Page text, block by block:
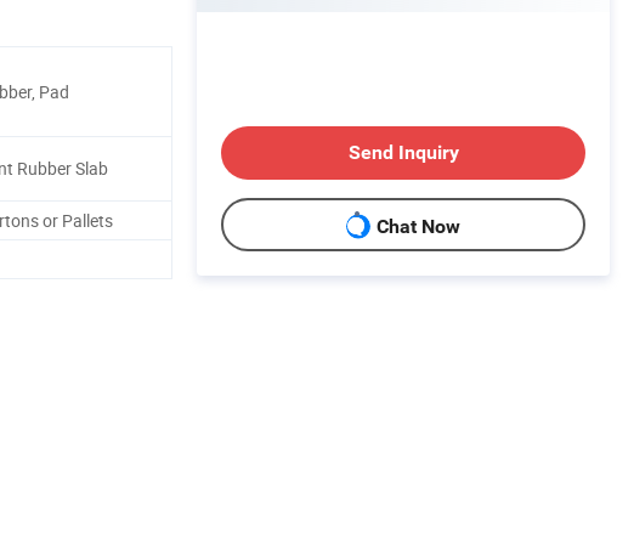
Pad
Rubber Slab
or Pallets
Send Inquiry
Chat Now